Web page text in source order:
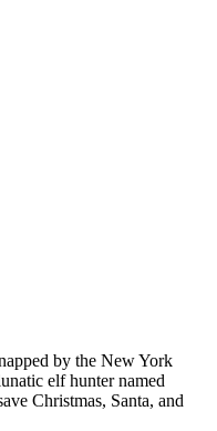
by the New York
elf hunter named
Christmas, Santa, and